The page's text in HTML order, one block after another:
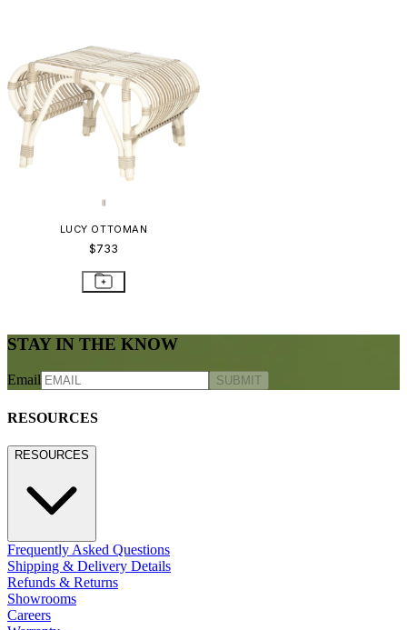
LUCY OTTOMAN
$733
STAY IN THE KNOW
Email SUBMIT
RESOURCES
RESOURCES
Frequently Asked Questions
Shipping & Delivery Details
Refunds & Returns
Showrooms
Careers